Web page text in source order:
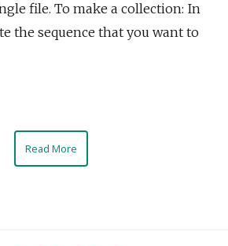
file. To make a collection: In
the sequence that you want to
Read More